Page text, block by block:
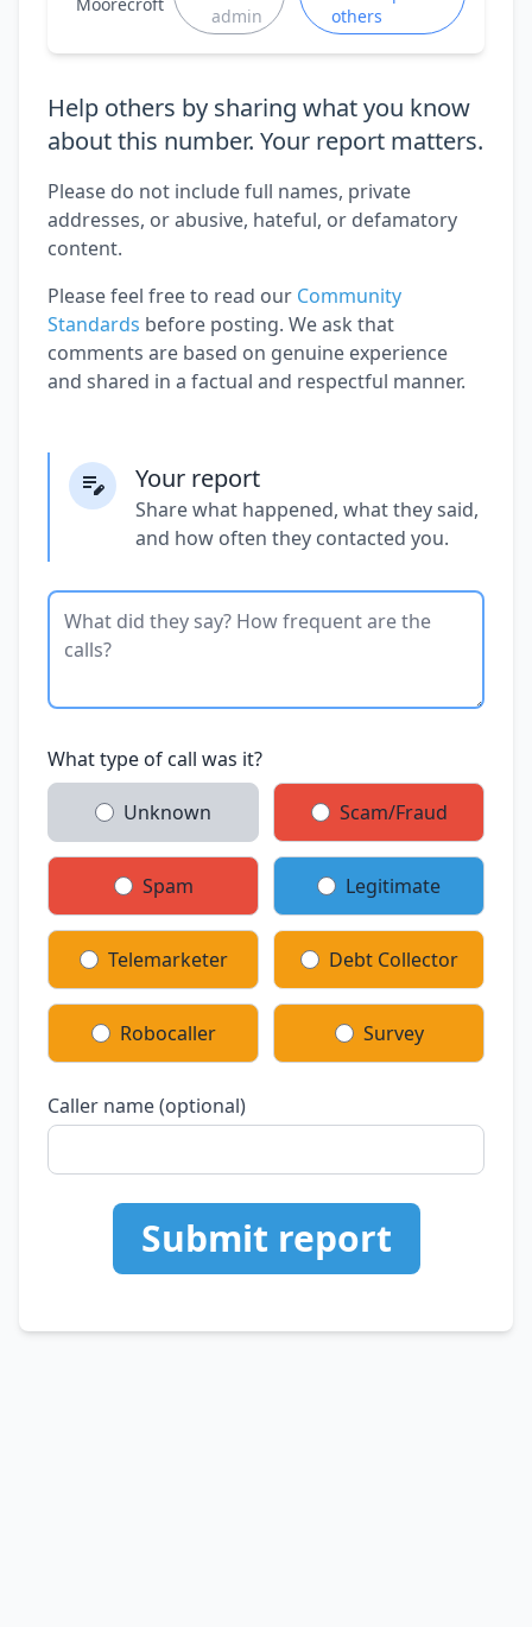
admin
others
Help others by sharing what you know
about this number. Your report matters.
Please do not include full names, private
addresses, or abusive, hateful, or defamatory
content.
Please feel free to read our Community
Standards before posting. We ask that
comments are based on genuine experience
and shared in a factual and respectful manner.
Your report
Share what happened, what they said,
and how often they contacted you.
What type of call was it?
Unknown Scam/Fraud
Spam Legitimate
Telemarketer Debt Collector
Robocaller Survey
Caller name (optional)
Submit report